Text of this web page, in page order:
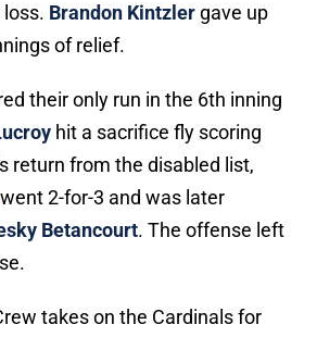
Brandon Kintzler gave up
of relief.
their only run in the 6th inning
hit a sacrifice fly scoring
return from the disabled list,
went 2-for-3 and was later
Betancourt. The offense left
takes on the Cardinals for